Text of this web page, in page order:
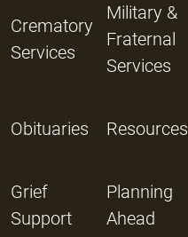
Crematory
Services
Military &
Fraternal
Services
Obituaries Resources
Grief
Support
Planning
Ahead